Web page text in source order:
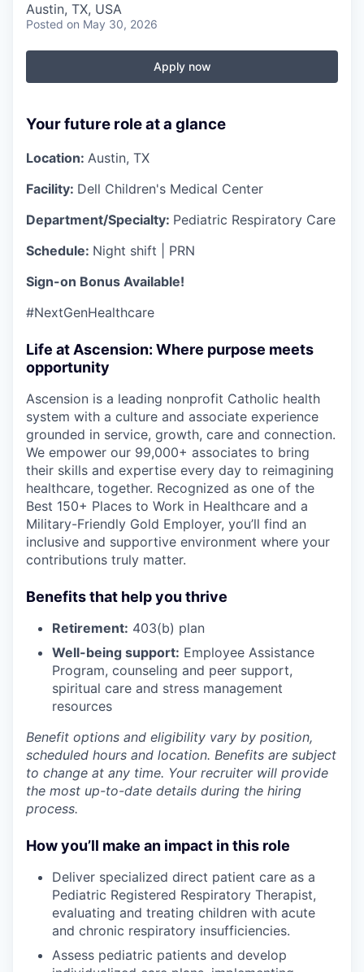
Austin, TX, USA
Posted on May 30, 2026
Apply now
Your future role at a glance
Location: Austin, TX
Facility: Dell Children's Medical Center
Department/Specialty: Pediatric Respiratory Care
Schedule: Night shift | PRN
Sign-on Bonus Available!
#NextGenHealthcare
Life at Ascension: Where purpose meets
opportunity
Ascension is a leading nonprofit Catholic health
system with a culture and associate experience
grounded in service, growth, care and connection.
We empower our 99,000+ associates to bring
their skills and expertise every day to reimagining
healthcare, together. Recognized as one of the
Best 150+ Places to Work in Healthcare and a
Military-Friendly Gold Employer, you’ll find an
inclusive and supportive environment where your
contributions truly matter.
Benefits that help you thrive
Retirement: 403(b) plan
Well-being support: Employee Assistance
Program, counseling and peer support,
spiritual care and stress management
resources
Benefit options and eligibility vary by position,
scheduled hours and location. Benefits are subject
to change at any time. Your recruiter will provide
the most up-to-date details during the hiring
process.
How you’ll make an impact in this role
Deliver specialized direct patient care as a
Pediatric Registered Respiratory Therapist,
evaluating and treating children with acute
and chronic respiratory insufficiencies.
Assess pediatric patients and develop